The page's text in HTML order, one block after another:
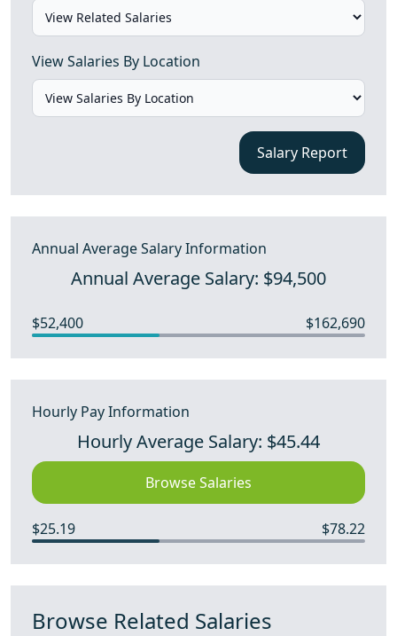
View Salaries By Location
Salary Report
Annual Average Salary Information
Annual Average Salary: $94,500
$52,400 $162,690
Hourly Pay Information
Hourly Average Salary: $45.44
Browse Salaries
$25.19 $78.22
Browse Related Salaries